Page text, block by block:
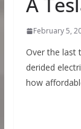
February 5,
Over the last
derided
how